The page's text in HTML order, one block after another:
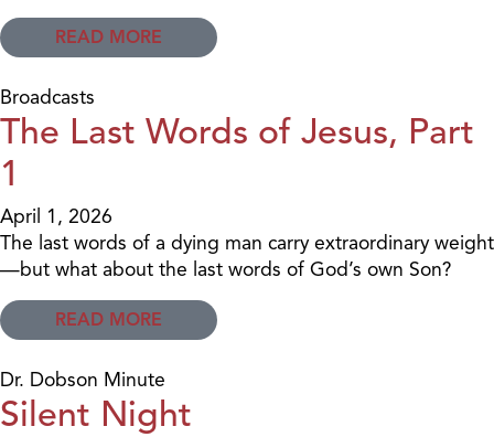
READ MORE
Broadcasts
The Last Words of Jesus, Part
1
April 1, 2026
The last words of a dying man carry extraordinary weight
—but what about the last words of God’s own Son?
READ MORE
Dr. Dobson Minute
Silent Night